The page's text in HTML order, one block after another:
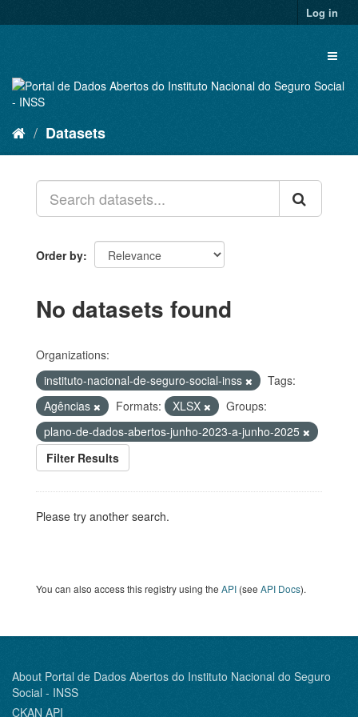
to
Log in
Datasets
Order by
No datasets found
Organizations:
instituto-nacional-de-seguro-social-inss
Tags:
Agências
Formats: XLSX
Groups:
plano-de-dados-abertos-junho-2023-a-junho-2025
Filter Results
Please try another search.
You can also access this registry using the API (see API Docs).
About Portal de Dados Abertos do Instituto Nacional do Seguro
Social - INSS
CKAN API